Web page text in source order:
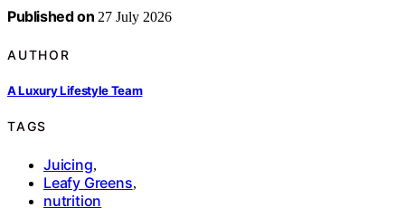
Published on 27 July 2026
AUTHOR
A Luxury Lifestyle Team
TAGS
Juicing,
Leafy Greens,
nutrition